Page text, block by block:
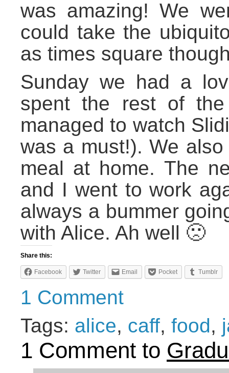
was amazing! We
could take the
as times square
Sunday we had a
spent the rest of
managed to watch
was a must!). We
meal at home. The
and I went to work
always a bummer
with Alice. Ah well 🙁
Share this:
Facebook Twitter Email Pocket Tumblr
1 Comment
Tags: alice, caff, food,
1 Comment to